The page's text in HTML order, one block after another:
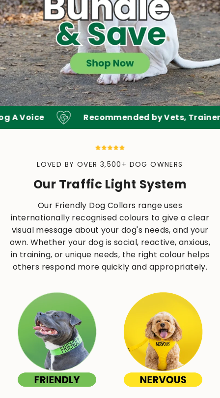
Voice Recommended by Vets, Trainers
LOVED BY OVER 3,500+ DOG OWNERS
Our Traffic Light System
Our Friendly Dog Collars range uses
internationally recognised colours to give a clear
visual message about your dog's needs, and your
own. Whether your dog is social, reactive, anxious,
in training, or unique needs, the right colour helps
others respond more quickly and appropriately.